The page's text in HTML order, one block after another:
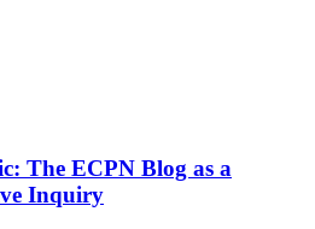
The ECPN Blog as a
Inquiry